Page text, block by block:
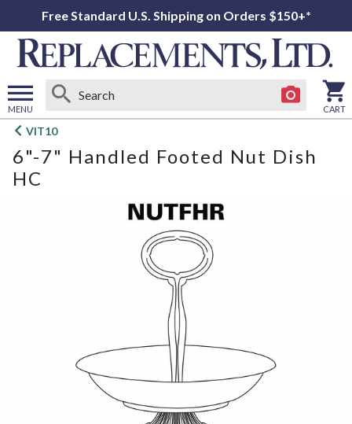
Free Standard U.S. Shipping on Orders $150+*
MENU
Open
menu
CART
VIT10
6"-7" Handled Footed Nut Dish
HC